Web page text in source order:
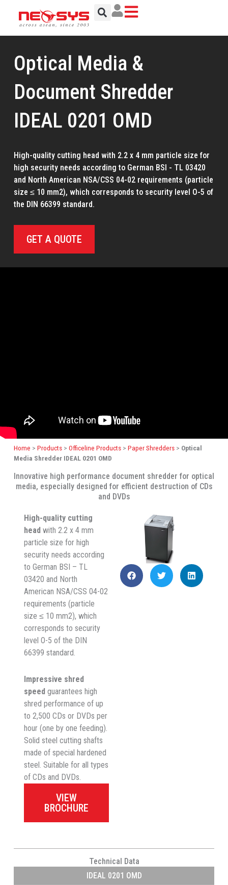
content
Optical Media &
Document Shredder
IDEAL 0201 OMD
High-quality cutting head with 2.2 x 4 mm particle size for
high security needs according to German BSI - TL 03420
and North American NSA/CSS 04-02 requirements (particle
size ≤ 10 mm2), which corresponds to security level O-5 of
the DIN 66399 standard.
GET A QUOTE
Home > Products> Officeline Products> Paper Shredders> Optical
Media Shredder IDEAL 0201 OMD
Innovative high performance document shredder for optical
media, especially designed for efficient destruction of CDs
and DVDs
High-quality cutting
headwith 2.2 x 4 mm
particle size for high
security needs according
to German BSI – TL
03420 and North
American NSA/CSS 04-02
requirements (particle
size ≤ 10 mm2), which
corresponds to security
level O-5 of the DIN
66399 standard.
Impressive shred
speedguarantees high
shred performance of up
to 2,500 CDs or DVDs per
hour (one by one feeding).
Solid steel cutting shafts
made of special hardened
steel. Suitable for all types
of CDs and DVDs.
VIEW
BROCHURE
Technical Data
IDEAL 0201 OMD